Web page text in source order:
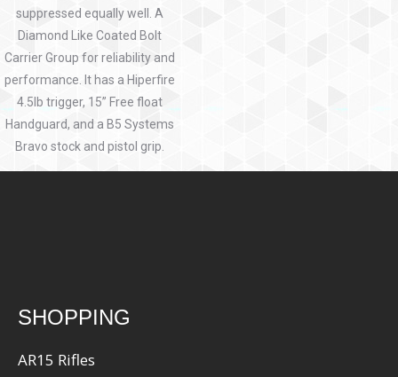
suppressed equally well. A
Diamond Like Coated Bolt
Carrier Group for reliability and
performance. It has a Hiperfire
4.5lb trigger, 15” Free float
Handguard, and a B5 Systems
Bravo stock and pistol grip.
SHOPPING
AR15 Rifles